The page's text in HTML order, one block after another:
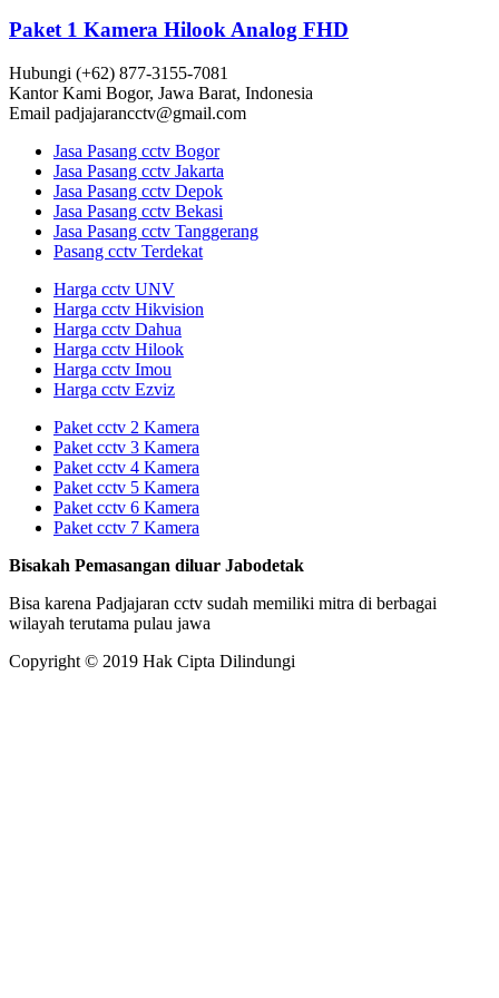
Paket 1 Kamera Hilook Analog FHD
Hubungi (+62) 877-3155-7081
Kantor Kami Bogor, Jawa Barat, Indonesia
Email padjajarancctv@gmail.com
Jasa Pasang cctv Bogor
Jasa Pasang cctv Jakarta
Jasa Pasang cctv Depok
Jasa Pasang cctv Bekasi
Jasa Pasang cctv Tanggerang
Pasang cctv Terdekat
Harga cctv UNV
Harga cctv Hikvision
Harga cctv Dahua
Harga cctv Hilook
Harga cctv Imou
Harga cctv Ezviz
Paket cctv 2 Kamera
Paket cctv 3 Kamera
Paket cctv 4 Kamera
Paket cctv 5 Kamera
Paket cctv 6 Kamera
Paket cctv 7 Kamera
Bisakah Pemasangan diluar Jabodetak
Bisa karena Padjajaran cctv sudah memiliki mitra di berbagai
wilayah terutama pulau jawa
Copyright © 2019 Hak Cipta Dilindungi